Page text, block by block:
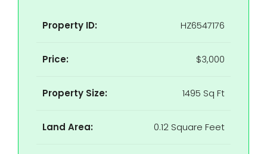
Property ID: HZ6547176
Price: $3,000
Property Size: 1495 Sq Ft
Land Area: 0.12 Square Feet